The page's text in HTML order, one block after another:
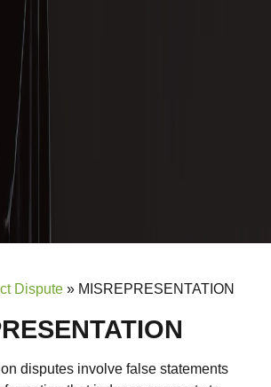
Dispute » MISREPRESENTATION
disputes involve false statements